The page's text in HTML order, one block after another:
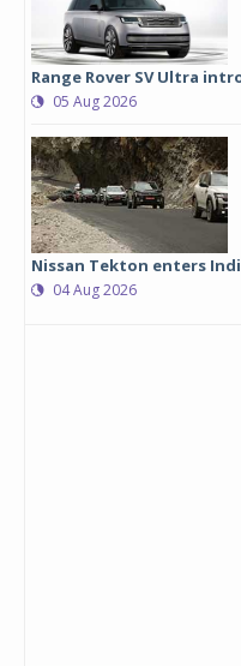
Range Rover SV Ultra
05 Aug 2026
Nissan Tekton enters
04 Aug 2026